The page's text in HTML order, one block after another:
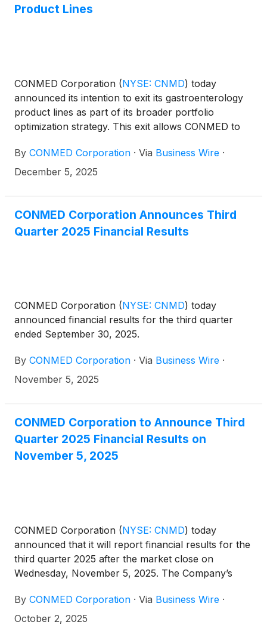
Product Lines
CONMED Corporation (NYSE: CNMD) today
announced its intention to exit its gastroenterology
product lines as part of its broader portfolio
optimization strategy. This exit allows CONMED to
markets—minimally invasive, robotic, and
laparoscopic surgery, smoke evacuation, and the
By CONMED Corporation · Via Business Wire ·
December 5, 2025
CONMED Corporation Announces Third
Quarter 2025 Financial Results
CONMED Corporation (NYSE: CNMD) today
announced financial results for the third quarter
ended September 30, 2025.
By CONMED Corporation · Via Business Wire ·
November 5, 2025
CONMED Corporation to Announce Third
Quarter 2025 Financial Results on
November 5, 2025
CONMED Corporation (NYSE: CNMD) today
announced that it will report financial results for the
third quarter 2025 after the market close on
Wednesday, November 5, 2025. The Company’s
ET that same day to discuss the results.
By CONMED Corporation · Via Business Wire ·
October 2, 2025